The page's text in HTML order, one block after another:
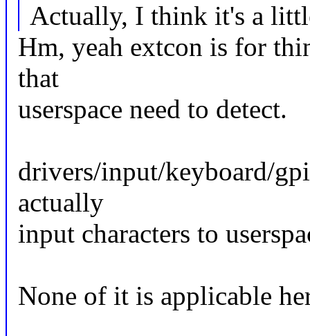
Actually, I think it's a
Hm, yeah extcon is for
that
userspace need to detect.
drivers/input/keyboard/
actually
input characters to
None of it is applicable